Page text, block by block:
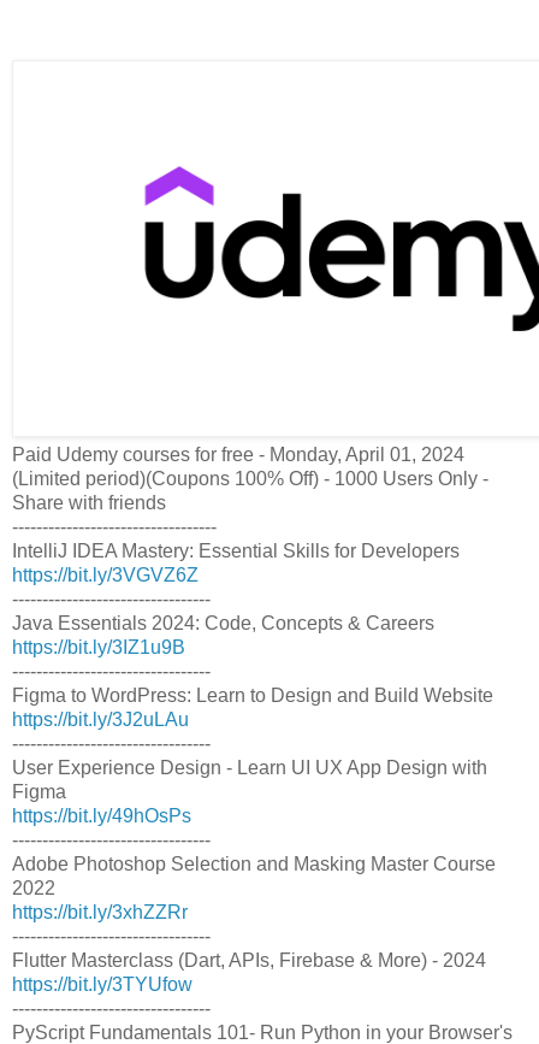
Paid Udemy courses for free - Monday, April 01, 2024
(Limited period)(Coupons 100% Off) - 1000 Users Only -
Share with friends
----------------------------------
IntelliJ IDEA Mastery: Essential Skills for Developers
https://bit.ly/3VGVZ6Z
---------------------------------
Java Essentials 2024: Code, Concepts & Careers
https://bit.ly/3IZ1u9B
---------------------------------
Figma to WordPress: Learn to Design and Build Website
https://bit.ly/3J2uLAu
---------------------------------
User Experience Design - Learn UI UX App Design with
Figma
https://bit.ly/49hOsPs
---------------------------------
Adobe Photoshop Selection and Masking Master Course
2022
https://bit.ly/3xhZZRr
---------------------------------
Flutter Masterclass (Dart, APIs, Firebase & More) - 2024
https://bit.ly/3TYUfow
---------------------------------
PyScript Fundamentals 101- Run Python in your Browser's